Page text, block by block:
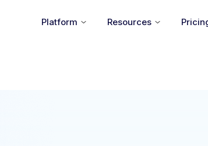
Platform Resources